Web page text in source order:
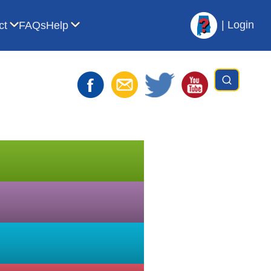
AVL for For Librarians
Show submenu for Contact
FAQsHelp Show submenu for Help | Login